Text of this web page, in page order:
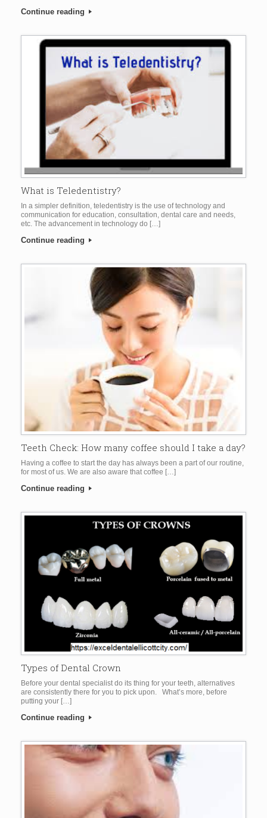
Continue reading
What is Teledentistry?
In a simpler definition, teledentistry is the use of technology and
communication for education, consultation, dental care and needs,
etc. The advancement in technology do […]
Continue reading
Teeth Check: How many coffee should I take a day?
Having a coffee to start the day has always been a part of our routine,
for most of us. We are also aware that coffee […]
Continue reading
Types of Dental Crown
Before your dental specialist do its thing for your teeth, alternatives
are consistently there for you to pick upon. What’s more, before
putting your […]
Continue reading